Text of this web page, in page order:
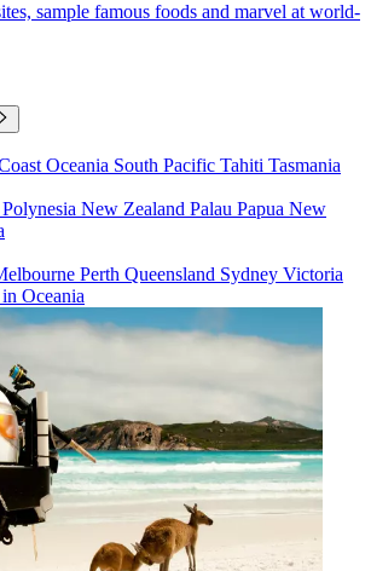
sample famous foods and marvel at world-
Oceania South Pacific Tahiti Tasmania
New Zealand Palau Papua New
Perth Queensland Sydney Victoria
Oceania